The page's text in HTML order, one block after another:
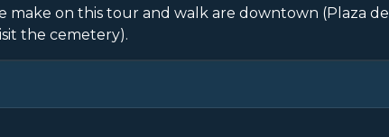
make on this tour and walk are downtown (Plaza de
the cemetery).